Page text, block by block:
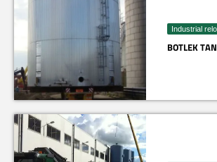
Industrial
BOTLEK